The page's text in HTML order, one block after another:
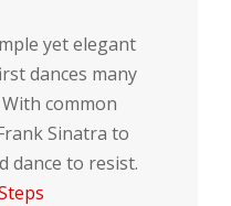
yet elegant
dances many
common
Sinatra to
dance to resist.